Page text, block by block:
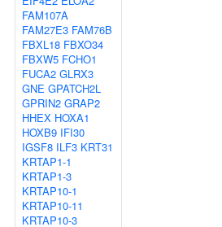
FAM107A
FAM27E3 FAM76B
FBXL18 FBXO34
FBXW5 FCHO1
FUCA2 GLRX3
GNE GPATCH2L
GPRIN2 GRAP2
HHEX HOXA1
HOXB9 IFI30
IGSF8 ILF3 KRT31
KRTAP1-1
KRTAP1-3
KRTAP10-1
KRTAP10-11
KRTAP10-3